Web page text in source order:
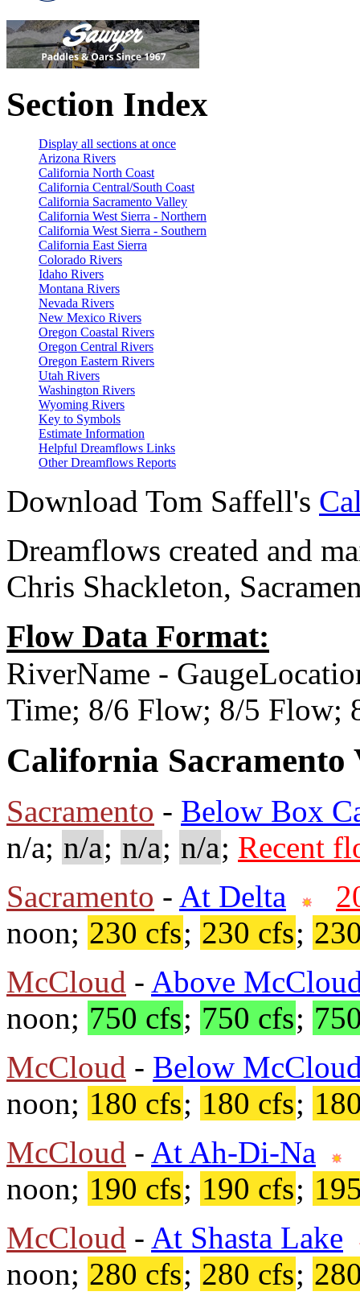
Section Index
Display all sections at once
Arizona Rivers
California North Coast
California Central/South Coast
California Sacramento Valley
California West Sierra - Northern
California West Sierra - Southern
California East Sierra
Colorado Rivers
Idaho Rivers
Montana Rivers
Nevada Rivers
New Mexico Rivers
Oregon Coastal Rivers
Oregon Central Rivers
Oregon Eastern Rivers
Utah Rivers
Washington Rivers
Wyoming Rivers
Key to Symbols
Estimate Information
Helpful Dreamflows Links
Other Dreamflows Reports
Download Tom Saffell's
Dreamflows created and
Chris Shackleton,
Flow Data Format:
RiverName -
Time; 8/6 Flow; 8/5 Flow;
California Sacramento
Sacramento - Below Box
n/a; n/a; n/a; n/a; Recent
Sacramento - At Delta
noon; 230 cfs; 230 cfs;
McCloud - Above
noon; 750 cfs; 750 cfs;
McCloud - Below
noon; 180 cfs; 180 cfs;
McCloud - At Ah-Di-Na
noon; 190 cfs; 190 cfs;
McCloud - At Shasta Lake
noon; 280 cfs; 280 cfs;